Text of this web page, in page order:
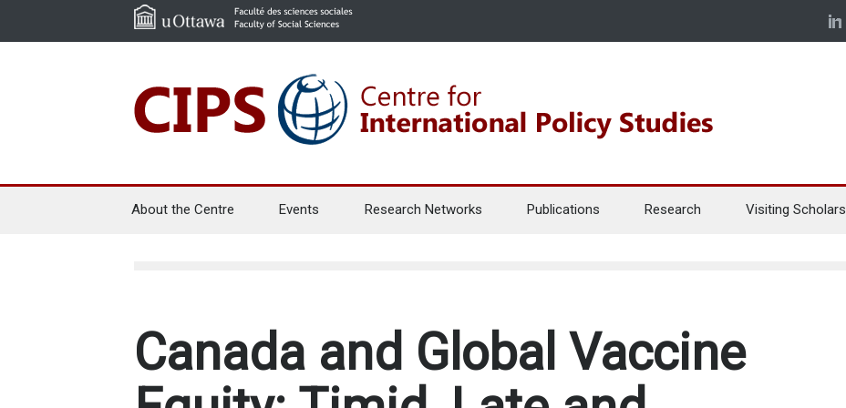
About the Centre Events Research Networks Publications Research Visiting Scholars
Canada and Global Vaccine